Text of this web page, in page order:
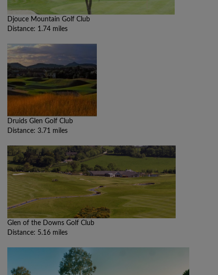
Djouce Mountain Golf Club
Distance: 1.74 miles
Druids Glen Golf Club
Distance: 3.71 miles
Glen of the Downs Golf Club
Distance: 5.16 miles